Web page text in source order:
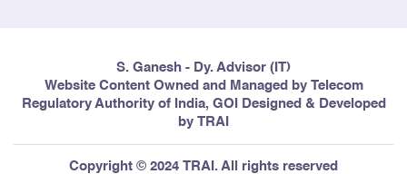
S. Ganesh - Dy. Advisor (IT)
Website Content Owned and Managed by Telecom
Regulatory Authority of India, GOI Designed & Developed
by TRAI
Copyright © 2024 TRAI. All rights reserved